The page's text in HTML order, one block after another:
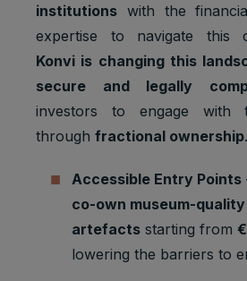
YSC
1 browser
session
1PAPISID
2 years
institutions with the
expertise to navigate this
Konvi is changing this
secure and legally
investors to engage with
through fractional ownership.
Accessible Entry Points
co-own museum-
artefacts starting from
lowering the barriers to